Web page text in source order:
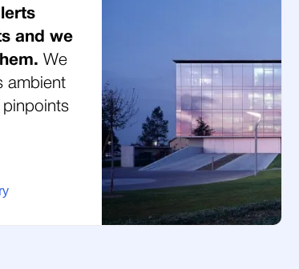
and we
We
ambient